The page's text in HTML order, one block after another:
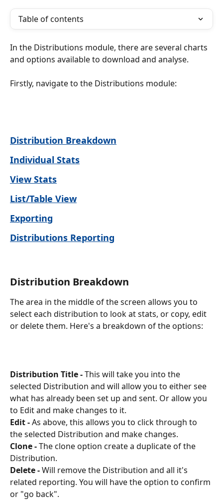
Table of contents
In the Distributions module, there are several charts
and options available to download and analyse.
Firstly, navigate to the Distributions module:
Distribution Breakdown
Individual Stats
View Stats
List/Table View
Exporting
Distributions Reporting
Distribution Breakdown
The area in the middle of the screen allows you to
select each distribution to look at stats, or copy, edit
or delete them. Here's a breakdown of the options:
Distribution Title - This will take you into the
selected Distribution and will allow you to either see
what has already been set up and sent. Or allow you
to Edit and make changes to it.
Edit - As above, this allows you to click through to
the selected Distribution and make changes.
Clone - The clone option create a duplicate of the
Distribution.
Delete - Will remove the Distribution and all it's
related reporting. You will have the option to confirm
or "go back".